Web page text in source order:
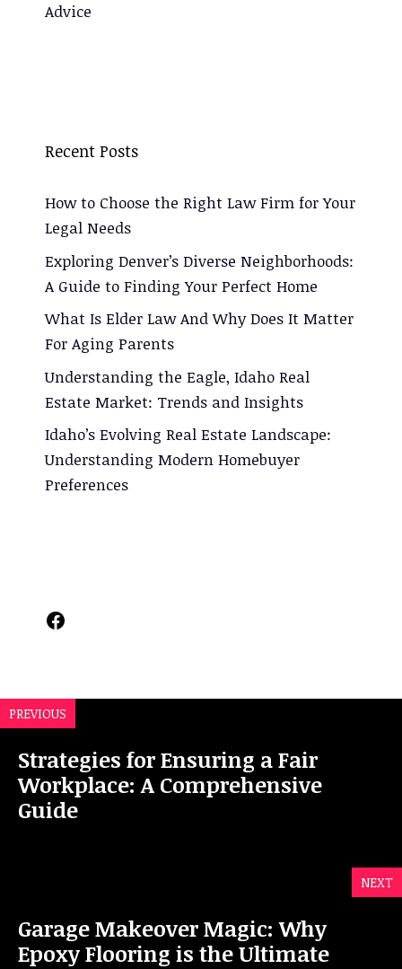
Recent Posts
How to Choose the Right Law Firm for Your
Legal Needs
Exploring Denver’s Diverse Neighborhoods:
A Guide to Finding Your Perfect Home
What Is Elder Law And Why Does It Matter
For Aging Parents
Understanding the Eagle, Idaho Real
Estate Market: Trends and Insights
Idaho’s Evolving Real Estate Landscape:
Understanding Modern Homebuyer
Preferences
Facebook
PREVIOUS
Strategies for Ensuring a Fair
Workplace: A Comprehensive
Guide
NEXT
Garage Makeover Magic: Why
Epoxy Flooring is the Ultimate